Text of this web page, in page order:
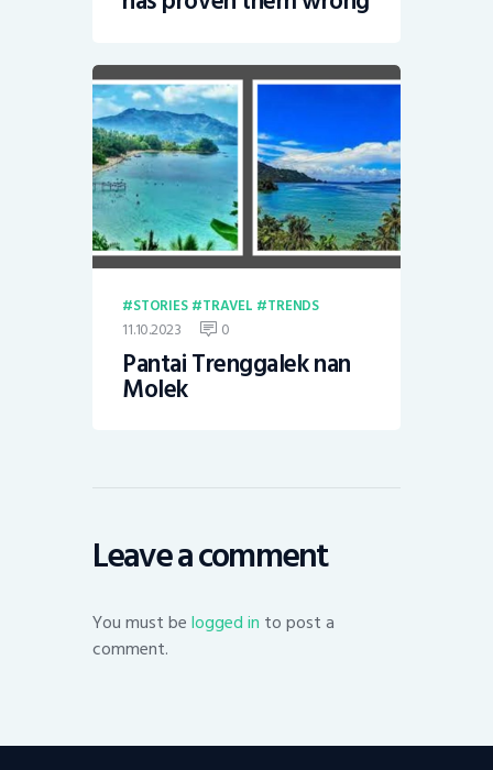
STORIES TRAVEL TRENDS
11.10.2023 0
Pantai Trenggalek nan
Molek
Leave a comment
You must belogged in to post a
comment.